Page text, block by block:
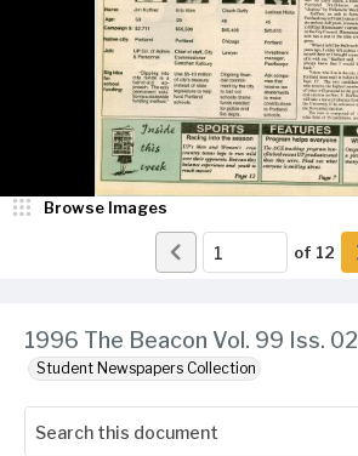
1996 The Beacon Vol. 99 Iss. 02
Student Newspapers Collection
Browse Images
of 12